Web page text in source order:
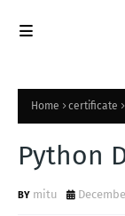
Home certificate
Python
mitu